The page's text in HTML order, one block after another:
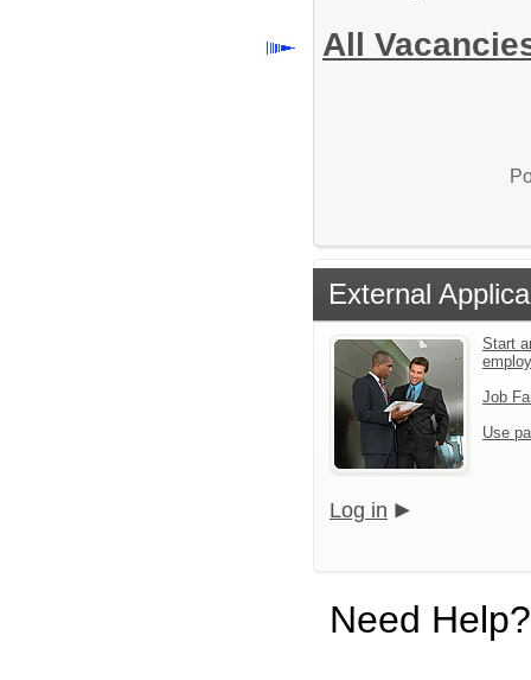
All
External
Start
Job
Use
Log in
Need Help?